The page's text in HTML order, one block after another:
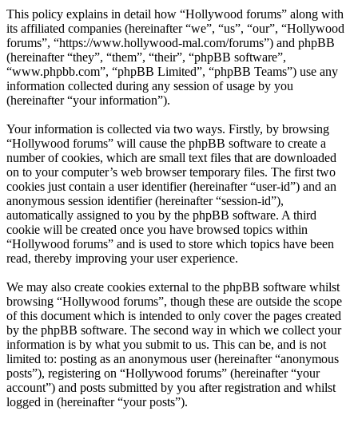
This policy explains in detail how “Hollywood forums” along with
its affiliated companies (hereinafter “we”, “us”, “our”, “Hollywood
forums”, “https://www.hollywood-mal.com/forums”) and phpBB
(hereinafter “they”, “them”, “their”, “phpBB software”,
“www.phpbb.com”, “phpBB Limited”, “phpBB Teams”) use any
information collected during any session of usage by you
(hereinafter “your information”).
Your information is collected via two ways. Firstly, by browsing
“Hollywood forums” will cause the phpBB software to create a
number of cookies, which are small text files that are downloaded
on to your computer’s web browser temporary files. The first two
cookies just contain a user identifier (hereinafter “user-id”) and an
anonymous session identifier (hereinafter “session-id”),
automatically assigned to you by the phpBB software. A third
cookie will be created once you have browsed topics within
“Hollywood forums” and is used to store which topics have been
read, thereby improving your user experience.
We may also create cookies external to the phpBB software whilst
browsing “Hollywood forums”, though these are outside the scope
of this document which is intended to only cover the pages created
by the phpBB software. The second way in which we collect your
information is by what you submit to us. This can be, and is not
limited to: posting as an anonymous user (hereinafter “anonymous
posts”), registering on “Hollywood forums” (hereinafter “your
account”) and posts submitted by you after registration and whilst
logged in (hereinafter “your posts”).